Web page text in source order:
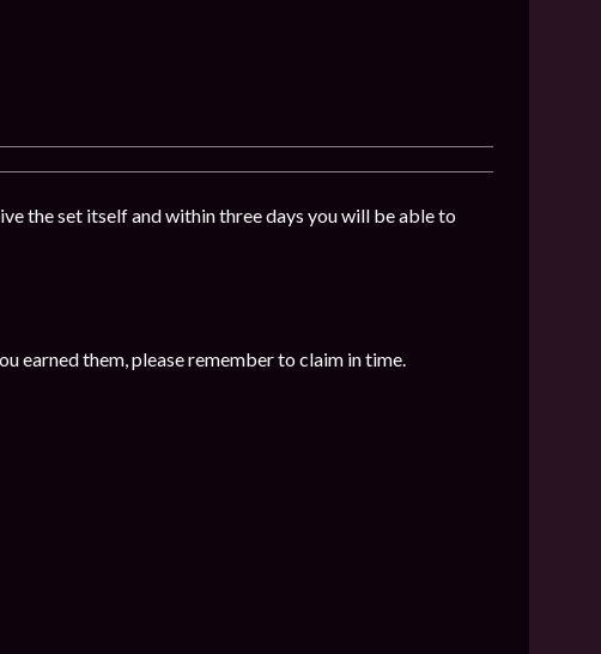
the set itself and within three days you will be able to
earned them, please remember to claim in time.